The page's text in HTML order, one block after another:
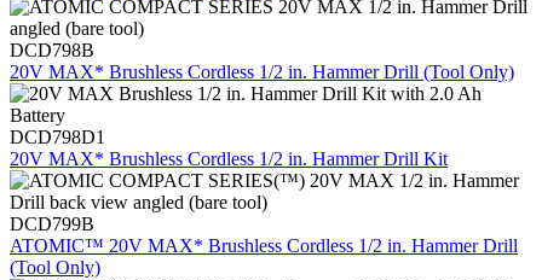
DCD798B
20V MAX* Brushless Cordless 1/2 in. Hammer Drill (Tool Only)
DCD798D1
20V MAX* Brushless Cordless 1/2 in. Hammer Drill Kit
DCD799B
ATOMIC™ 20V MAX* Brushless Cordless 1/2 in. Hammer Drill
(Tool Only)